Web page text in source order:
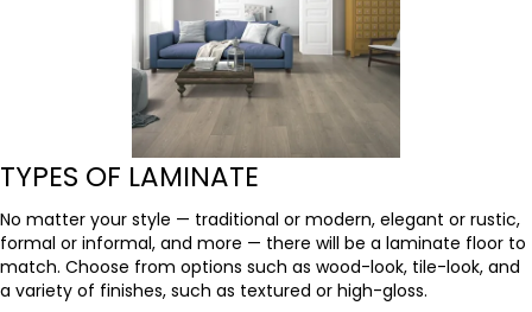
TYPES OF LAMINATE
No matter your style — traditional or modern, elegant or rustic,
formal or informal, and more — there will be a laminate floor to
match. Choose from options such as wood-look, tile-look, and
a variety of finishes, such as textured or high-gloss.